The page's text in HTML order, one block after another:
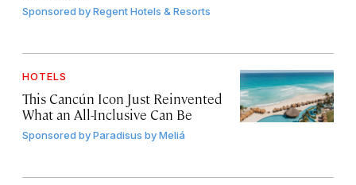
Sponsored byRegent Hotels & Resorts
HOTELS
This Cancún Icon Just Reinvented
What an All-Inclusive Can Be
Sponsored byParadisus by Meliá